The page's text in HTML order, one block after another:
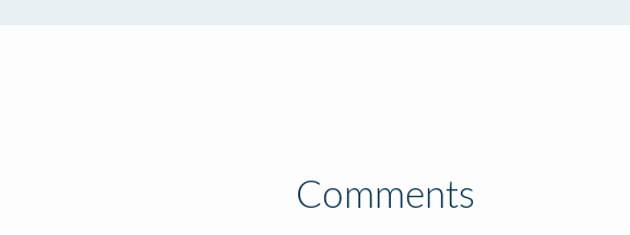
Comments